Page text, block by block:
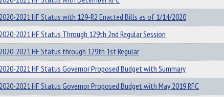
2020-2021 HF Status with 129-R2 Enacted Bills as of 1/14/2020
2020-2021 HF Status Through 129th 2nd Regular Session
2020-2021 HF Status through 129th 1st Regular
2020-2021 HF Status Governor Proposed Budget with Summary
2020-2021 HF Status Governor Proposed Budget with May 2019 RFC